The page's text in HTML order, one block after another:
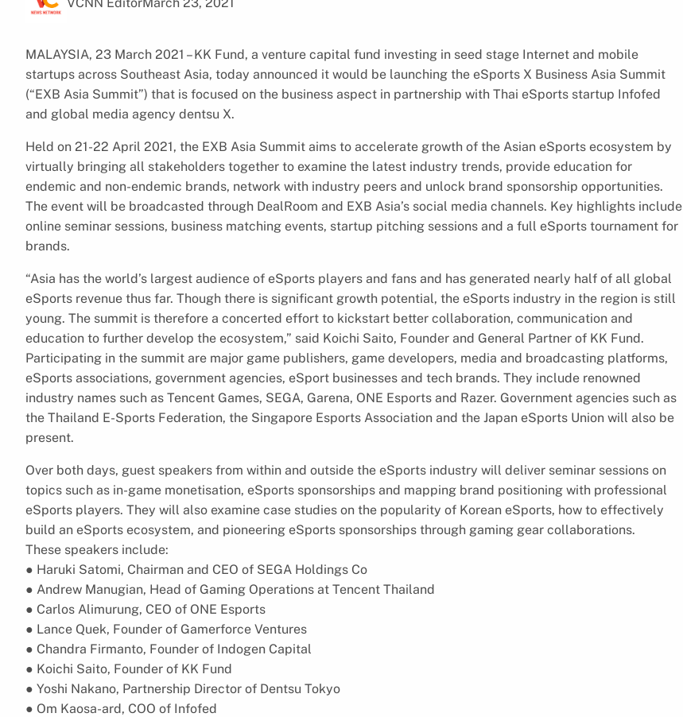
MALAYSIA, 23 March 2021 – KK Fund, a venture capital fund investing in seed stage Internet and mobile
startups across Southeast Asia, today announced it would be launching the eSports X Business Asia Summit
(“EXB Asia Summit”) that is focused on the business aspect in partnership with Thai eSports startup Infofed
and global media agency dentsu X.
Held on 21-22 April 2021, the EXB Asia Summit aims to accelerate growth of the Asian eSports ecosystem by
virtually bringing all stakeholders together to examine the latest industry trends, provide education for
endemic and non-endemic brands, network with industry peers and unlock brand sponsorship opportunities.
The event will be broadcasted through DealRoom and EXB Asia’s social media channels. Key highlights include
online seminar sessions, business matching events, startup pitching sessions and a full eSports tournament for
brands.
“Asia has the world’s largest audience of eSports players and fans and has generated nearly half of all global
eSports revenue thus far. Though there is significant growth potential, the eSports industry in the region is still
young. The summit is therefore a concerted effort to kickstart better collaboration, communication and
education to further develop the ecosystem,” said Koichi Saito, Founder and General Partner of KK Fund.
Participating in the summit are major game publishers, game developers, media and broadcasting platforms,
eSports associations, government agencies, eSport businesses and tech brands. They include renowned
industry names such as Tencent Games, SEGA, Garena, ONE Esports and Razer. Government agencies such as
the Thailand E-Sports Federation, the Singapore Esports Association and the Japan eSports Union will also be
present.
Over both days, guest speakers from within and outside the eSports industry will deliver seminar sessions on
topics such as in-game monetisation, eSports sponsorships and mapping brand positioning with professional
eSports players. They will also examine case studies on the popularity of Korean eSports, how to effectively
build an eSports ecosystem, and pioneering eSports sponsorships through gaming gear collaborations.
These speakers include:
● Haruki Satomi, Chairman and CEO of SEGA Holdings Co
● Andrew Manugian, Head of Gaming Operations at Tencent Thailand
● Carlos Alimurung, CEO of ONE Esports
● Lance Quek, Founder of Gamerforce Ventures
● Chandra Firmanto, Founder of Indogen Capital
● Koichi Saito, Founder of KK Fund
● Yoshi Nakano, Partnership Director of Dentsu Tokyo
● Om Kaosa-ard, COO of Infofed